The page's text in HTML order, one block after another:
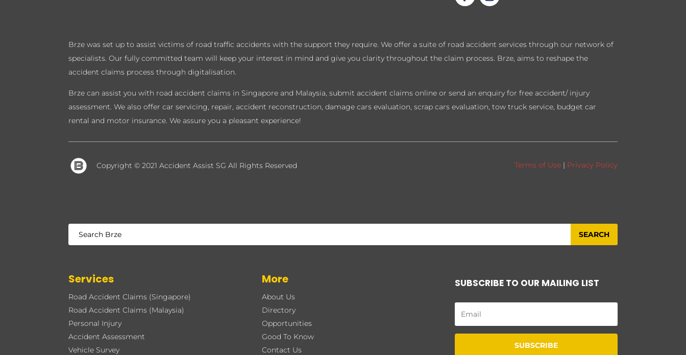
Brze was set up to assist victims of road traffic accidents with the support they require. We offer a suite of road accident services through our network of
specialists. Our fully committed team will keep your interest in mind and give you clarity throughout the claim process. Brze, aims to reshape the
accident claims process through digitalisation.
Brze can assist you with road accident claims in Singapore and Malaysia, submit accident claims online or send an enquiry for free accident/ injury
assessment. We also offer car servicing, repair, accident reconstruction, damage cars evaluation, scrap cars evaluation, tow truck service, budget car
rental and motor insurance. We assure you a pleasant experience!
Copyright © 2021 Accident Assist SGAll Rights Reserved Terms of Use| Privacy Policy
Services
Road Accident Claims (Singapore)
Road Accident Claims (Malaysia)
Personal Injury
Accident Assessment
Vehicle Survey
More
About Us
Directory
Opportunities
Good To Know
Contact Us
SUBSCRIBE TO OUR MAILING LIST
SUBSCRIBE